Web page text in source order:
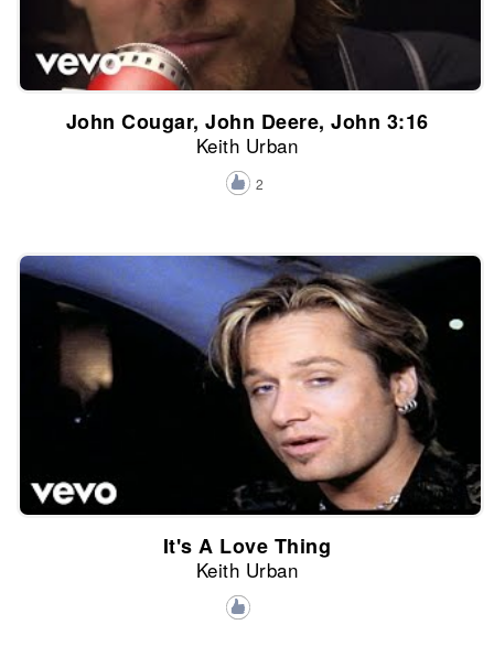
John Cougar, John Deere, John 3:16
Keith Urban
2
It's A Love Thing
Keith Urban